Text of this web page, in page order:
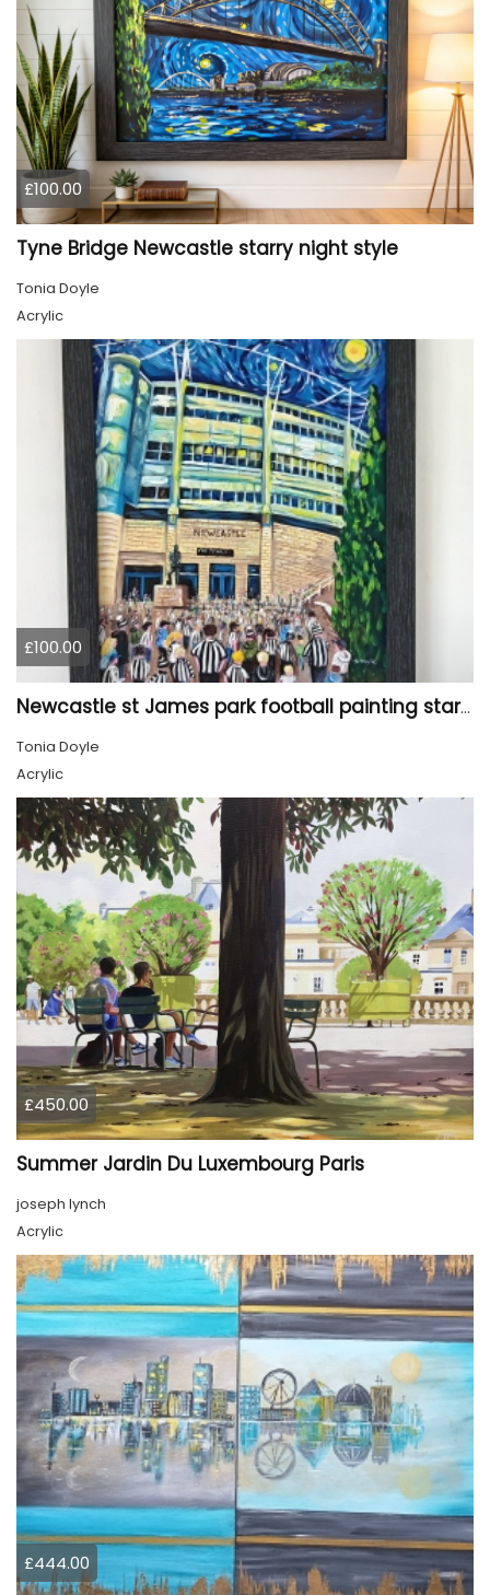
£100.00
Tyne Bridge Newcastle starry night style
Tonia Doyle
Acrylic
£100.00
Newcastle st James park football painting starry night style
Tonia Doyle
Acrylic
£450.00
Summer Jardin Du Luxembourg Paris
joseph lynch
Acrylic
£444.00